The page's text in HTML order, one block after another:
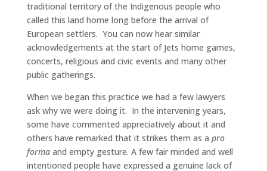
traditional territory of the Indigenous people who
called this land home long before the arrival of
European settlers. You can now hear similar
acknowledgements at the start of Jets home games,
concerts, religious and civic events and many other
public gatherings.
When we began this practice we had a few lawyers
ask why we were doing it. In the intervening years,
some have commented appreciatively about it and
others have remarked that it strikes them as a pro
forma and empty gesture. A few fair minded and well
intentioned people have expressed a genuine lack of